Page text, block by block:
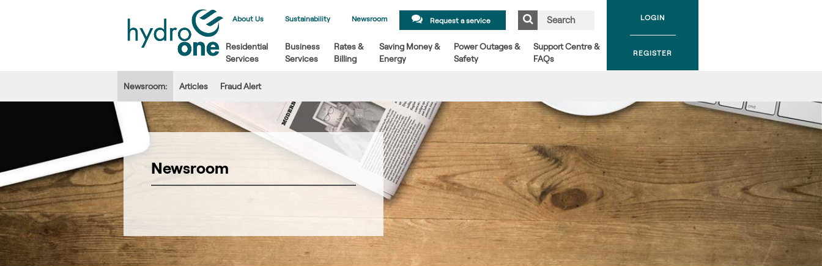
LOGIN
REGISTER
About Us Sustainability Newsroom Request a service Search
Residential
Services
Business
Services
Rates &
Billing
Saving Money &
Energy
Power Outages &
Safety
Support Centre &
FAQs
Newsroom: Articles Fraud Alert
Newsroom